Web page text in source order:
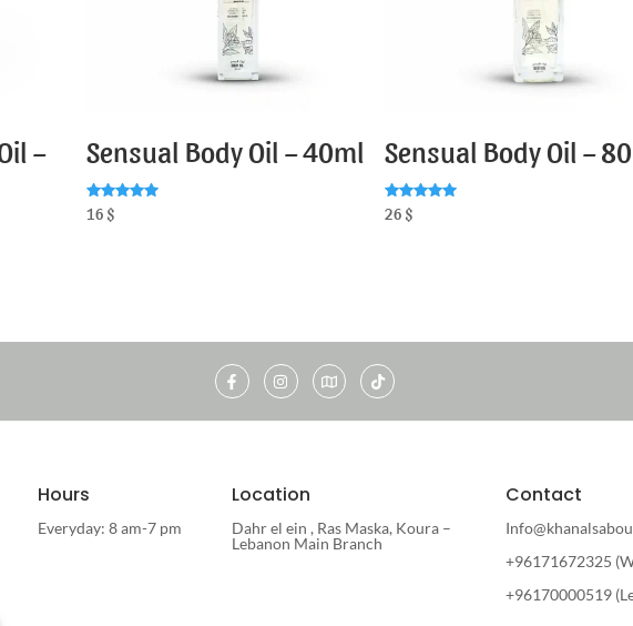
–
Sensual Body Oil – 40ml
Rated
5.00
16 $
Sensual Body Oil –
Rated
5.00
26 $
Hours
Everyday: 8 am-7 pm
Location
Dahr el ein , Ras Maska, Koura –
Lebanon Main Branch
Contact
+96171672325
+96170000519